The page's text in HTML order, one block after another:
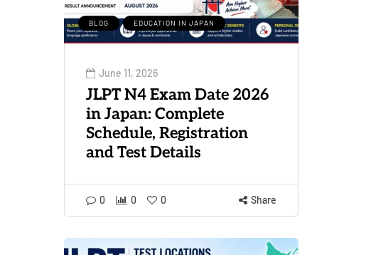
BLOG EDUCATION IN JAPAN
June 11, 2026
JLPT N4 Exam Date 2026
in Japan: Complete
Schedule, Registration
and Test Details
0 0 0 Share